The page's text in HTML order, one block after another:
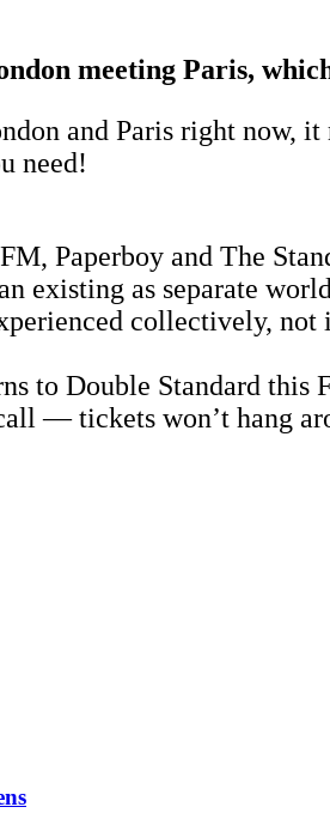
meeting Paris,
and Paris right now,
need!
Paperboy and The
existing as separate
collectively, not
to Double Standard
— tickets won’t hang